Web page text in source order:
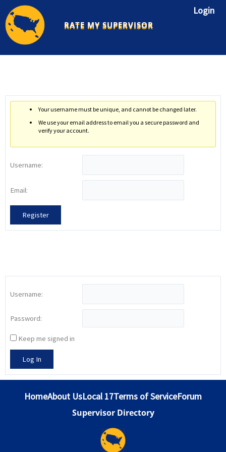
content
RATE MY SUPERVISOR
Login
Your username must be unique, and cannot be changed later.
We use your email address to email you a secure password and
verify your account.
Username:
Email:
Register
Username:
Password:
Keep me signed in
Log In
HomeAbout UsLocal 17Terms of ServiceForum
Supervisor Directory